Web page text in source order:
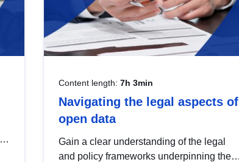
Content length: 7h 3min
Navigating the legal aspects of
open data
Gain a clear understanding of the legal
and policy frameworks underpinning the